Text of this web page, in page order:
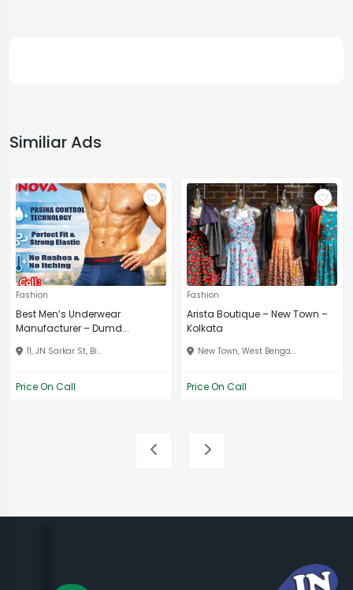
Similiar Ads
Fashion
Best Men’s Underwear
Manufacturer – Dumd...
11, JN Sarkar St, Bi...
Price On Call
Fashion
Arista Boutique – New Town –
Kolkata
New Town, West Benga...
Price On Call